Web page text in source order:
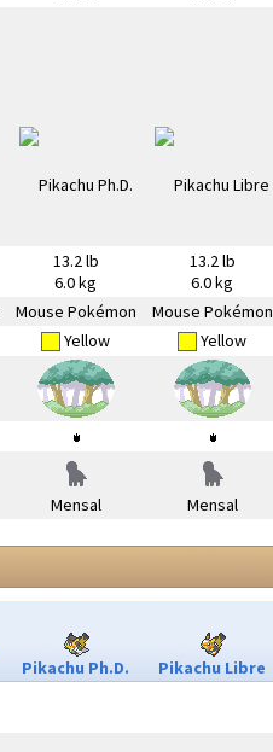
13.2 lb
6.0 kg
13.2 lb
6.0 kg
Mouse Pokémon Mouse Pokémon
Yellow Yellow
Mensal Mensal
Pikachu Ph.D. Pikachu Libre